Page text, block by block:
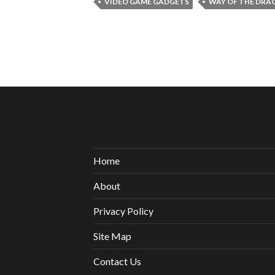
Home
About
Privacy Policy
Site Map
Contact Us